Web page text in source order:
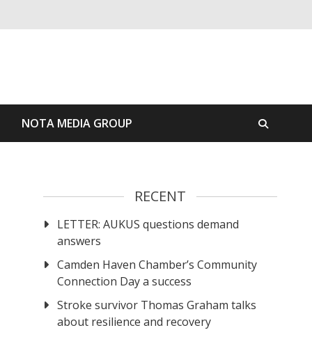
NOTA MEDIA GROUP
RECENT
LETTER: AUKUS questions demand
answers
Camden Haven Chamber’s Community
Connection Day a success
Stroke survivor Thomas Graham talks
about resilience and recovery